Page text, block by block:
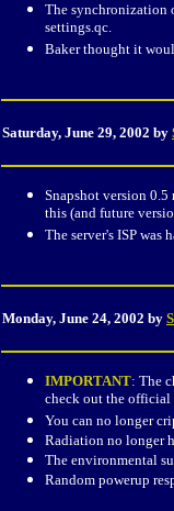
The synchronization
settings.qc.
Baker thought it
Saturday, June 29, 2002 by
Snapshot version 0.5
this (and future
The server's ISP
Monday, June 24, 2002 by
IMPORTANT: The
check out the official
You can no longer
Radiation no longer
The environmental
Random powerup